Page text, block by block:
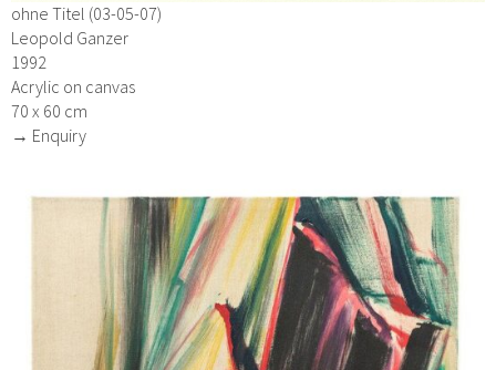
ohne Titel (03-05-07)
Leopold Ganzer
1992
Acrylic on canvas
70 x 60 cm
→ Enquiry